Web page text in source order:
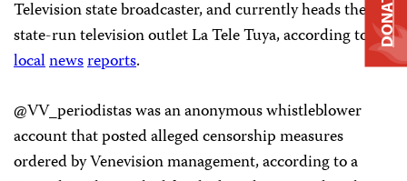
Television state broadcaster, and currently heads the
state-run television outlet La Tele Tuya, according to
localnewsreports.
@VV_periodistas was an anonymous whistleblower
account that posted alleged censorship measures
ordered by Venevision management, according to a
DONATE